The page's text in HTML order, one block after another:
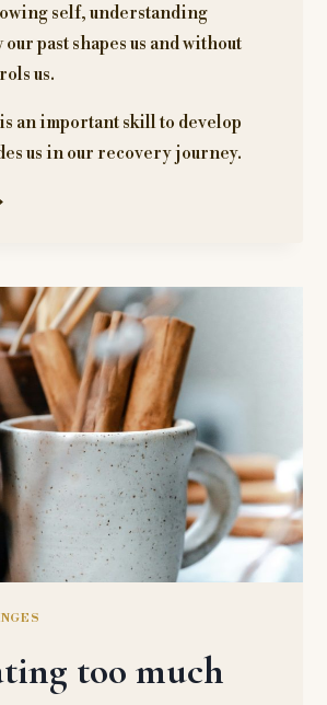
self, understanding
past shapes us and without
us.
an important skill to develop
us in our recovery journey.
too much